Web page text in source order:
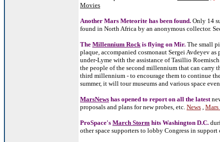
Movies
Another Mars Meteorite has been found. Only 14
found in North Africa by an anonymous collector.
The Millennium Rock is flying on Mir. The small
plaque, accompanied cosmonaut Sergei Avdeyev
under-Lyme with the assistance of Tasillio
the people of the second millennium that can carry
third millennium - to encourage them to continue
summer, it will tour museums and various space
MarsNews has opened to report on all the latest
proposals and plans for new probes, etc. News ,
ProSpace's March Storm hits Washington D.C.
other space supporters to lobby Congress in